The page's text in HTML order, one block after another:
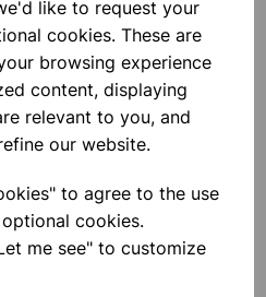
like to request your
cookies. These are
browsing experience
content, displaying
relevant to you, and
our website.
to agree to the use
cookies.
me see" to customize
Add to basket